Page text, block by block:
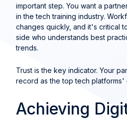
important step. You want a
in the tech training industry.
changes quickly, and it's critical
side who understands best
trends.
Trust is the key indicator. Your
record as the top tech platforms'
Achieving